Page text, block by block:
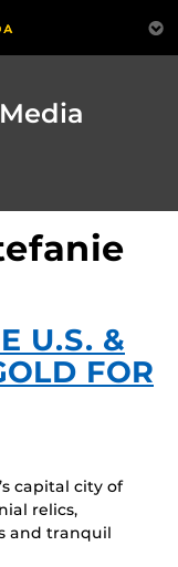
U.S. &
FOR
capital city of
relics,
and tranquil